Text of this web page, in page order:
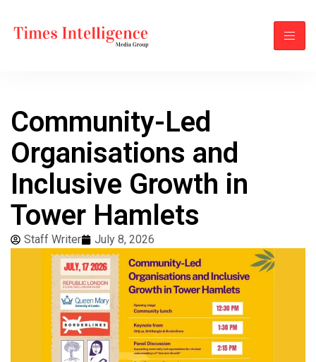
Community-Led
Organisations and
Inclusive Growth in
Tower Hamlets
Staff Writer July 8, 2026